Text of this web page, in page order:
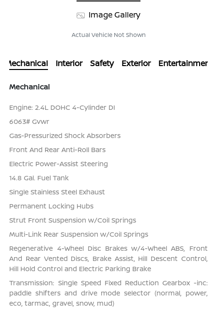
Image Gallery
Actual Vehicle Not Shown
Mechanical Interior Safety Exterior Entertainment
Mechanical
Engine: 2.4L DOHC 4-Cylinder DI
6063# Gvwr
Gas-Pressurized Shock Absorbers
Front And Rear Anti-Roll Bars
Electric Power-Assist Steering
14.8 Gal. Fuel Tank
Single Stainless Steel Exhaust
Permanent Locking Hubs
Strut Front Suspension w/Coil Springs
Multi-Link Rear Suspension w/Coil Springs
Regenerative 4-Wheel Disc Brakes w/4-Wheel ABS, Front
And Rear Vented Discs, Brake Assist, Hill Descent Control,
Hill Hold Control and Electric Parking Brake
Transmission: Single Speed Fixed Reduction Gearbox -inc:
paddle shifters and drive mode selector (normal, power,
eco, tarmac, gravel, snow, mud)